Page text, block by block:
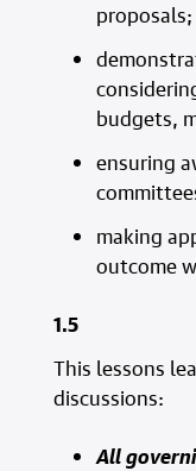
proposals;
budgets,
ensuring
making
outcome
1.5
This lessons
discussions:
All